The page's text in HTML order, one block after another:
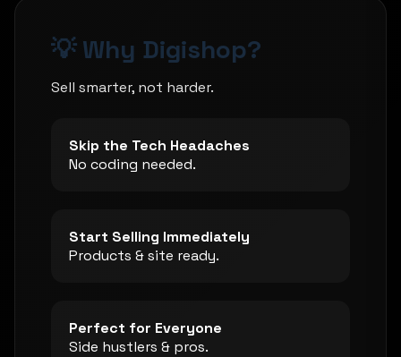
💡 Why Digishop?
Sell smarter, not harder.
Skip the Tech Headaches
No coding needed.
Start Selling Immediately
Products & site ready.
Perfect for Everyone
Side hustlers & pros.